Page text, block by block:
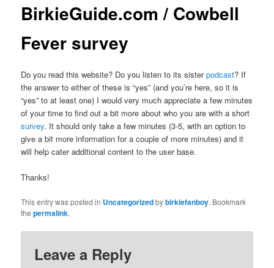
BirkieGuide.com / Cowbell
Fever survey
Do you read this website? Do you listen to its sisterpodcast? If
the answer to either of these is “yes” (and you’re here, so it is
“yes” to at least one) I would very much appreciate a few minutes
of your time to find out a bit more about who you are with a short
survey. It should only take a few minutes (3-5, with an option to
give a bit more information for a couple of more minutes) and it
will help cater additional content to the user base.
Thanks!
This entry was posted in Uncategorizedbybirkiefanboy. Bookmark
thepermalink.
Leave a Reply